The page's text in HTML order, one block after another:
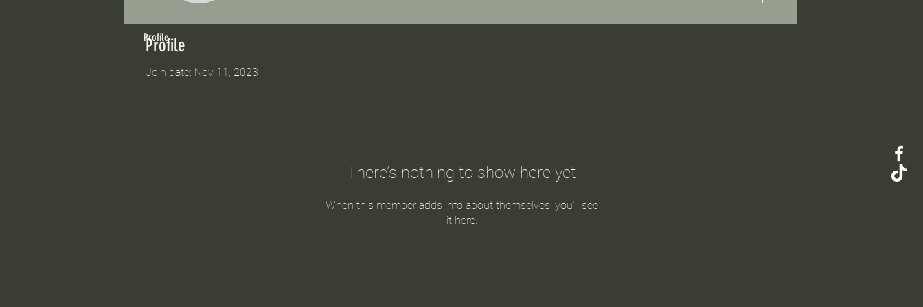
Profile
Join date: Nov 11, 2023
There’s nothing to show here yet
When this member adds info about themselves, you’ll see
it here.
Profile